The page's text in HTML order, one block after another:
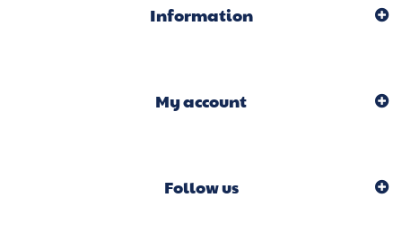
Information
My account
Follow us